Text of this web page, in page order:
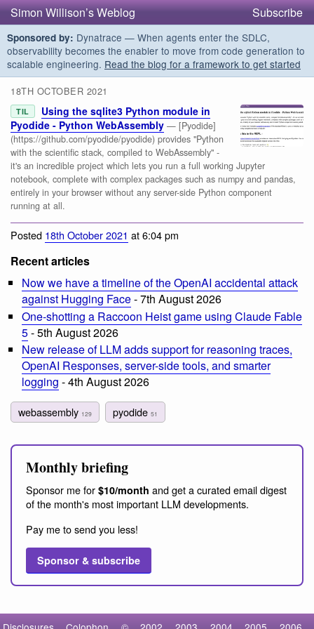
Simon Willison’s Weblog Subscribe
Sponsored by: Dynatrace — When agents enter the SDLC,
observability becomes the enabler to move from code generation to
scalable engineering. Read the blog for a framework to get started
18TH OCTOBER 2021
TIL
Using the sqlite3 Python module in
Pyodide - Python WebAssembly — [Pyodide]
(https://github.com/pyodide/pyodide) provides "Python
with the scientific stack, compiled to WebAssembly" -
it's an incredible project which lets you run a full working Jupyter
notebook, complete with complex packages such as numpy and pandas,
entirely in your browser without any server-side Python component
running at all.
Posted 18th October 2021 at 6:04 pm
Recent articles
Now we have a timeline of the OpenAI accidental attack
against Hugging Face- 7th August 2026
One-shotting a Raccoon Heist game using Claude Fable
5- 5th August 2026
New release of LLM adds support for reasoning traces,
OpenAI Responses, server-side tools, and smarter
logging - 4th August 2026
webassembly 129 pyodide51
Monthly briefing
Sponsor me for $10/month and get a curated email digest
of the month's most important LLM developments.
Pay me to send you less!
Sponsor & subscribe